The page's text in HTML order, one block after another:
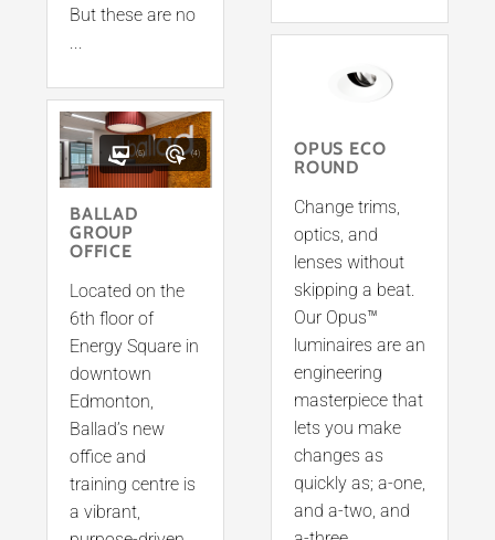
But these are no
...
(5) (4)
BALLAD
GROUP
OFFICE
Located on the
6th floor of
Energy Square in
downtown
Edmonton,
Ballad’s new
office and
training centre is
a vibrant,
OPUS ECO
ROUND
Change trims,
optics, and
lenses without
skipping a beat.
Our Opus™
luminaires are an
engineering
masterpiece that
lets you make
changes as
quickly as; a-one,
and a-two, and